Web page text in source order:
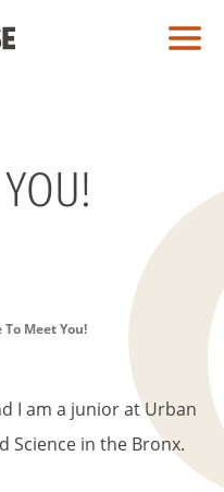
To Meet You!
I am a junior at Urban
Science in the Bronx.